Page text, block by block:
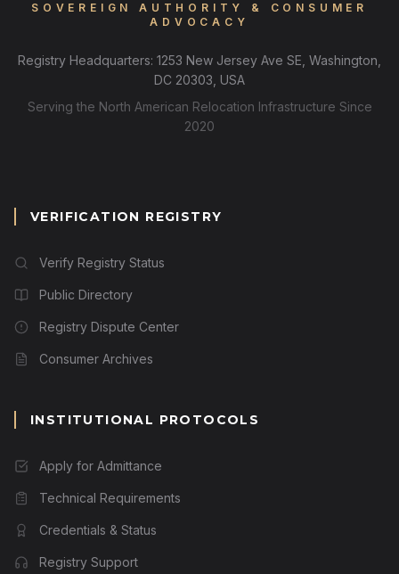
SOVEREIGN AUTHORITY & CONSUMER
ADVOCACY
Registry Headquarters: 1253 New Jersey Ave SE, Washington,
DC 20303, USA
Serving the North American Relocation Infrastructure Since
2020
VERIFICATION REGISTRY
Verify Registry Status
Public Directory
Registry Dispute Center
Consumer Archives
INSTITUTIONAL PROTOCOLS
Apply for Admittance
Technical Requirements
Credentials & Status
Registry Support